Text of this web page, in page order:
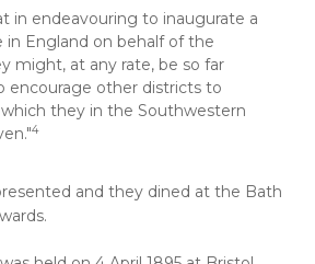
in endeavouring to inaugurate a
in England on behalf of the
might, at any rate, be so far
encourage other districts to
they in the Southwestern
4
and they dined at the Bath